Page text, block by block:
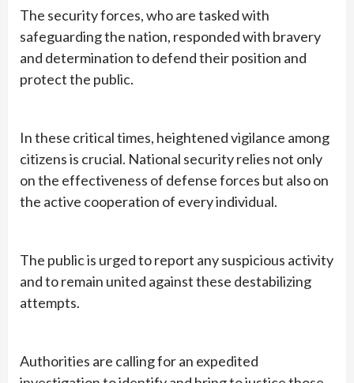
The security forces, who are tasked with
safeguarding the nation, responded with bravery
and determination to defend their position and
protect the public.
In these critical times, heightened vigilance among
citizens is crucial. National security relies not only
on the effectiveness of defense forces but also on
the active cooperation of every individual.
The public is urged to report any suspicious activity
and to remain united against these destabilizing
attempts.
Authorities are calling for an expedited